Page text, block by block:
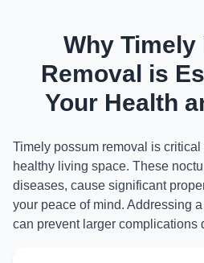
Why Timely
Removal is
Your Health
Timely possum removal is
healthy living space. These
diseases, cause significant
your peace of mind. Addressing
can prevent larger complications